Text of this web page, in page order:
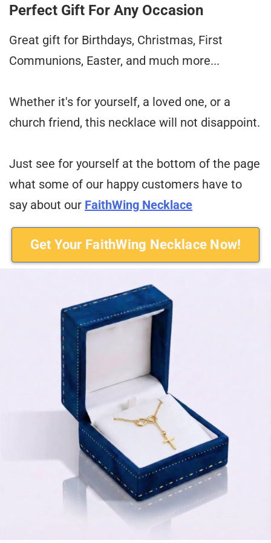
Perfect Gift For Any Occasion
Great gift for Birthdays, Christmas, First
Communions, Easter, and much more...
Whether it's for yourself, a loved one, or a
church friend, this necklace will not disappoint.
Just see for yourself at the bottom of the page
what some of our happy customers have to
say about our FaithWing Necklace
Get Your FaithWing Necklace Now!